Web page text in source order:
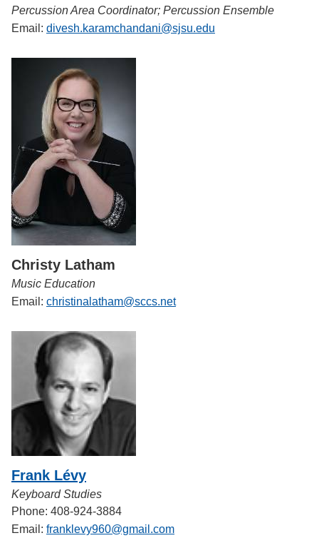
Percussion Area Coordinator; Percussion Ensemble
Email: divesh.karamchandani@sjsu.edu
Christy Latham
Music Education
Email: christinalatham@sccs.net
Frank Lévy
Keyboard Studies
Phone: 408-924-3884
Email: franklevy960@gmail.com